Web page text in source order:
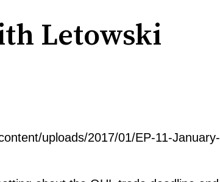
Letowski
uploads/2017/01/EP-11-January-